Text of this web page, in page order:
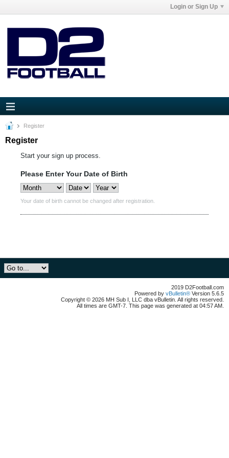
Login or Sign Up
Register
Register
Start your sign up process.
Please Enter Your Date of Birth
Your date of birth cannot be changed after registration.
2019 D2Football.com
Powered by vBulletin® Version 5.6.5
Copyright © 2026 MH Sub I, LLC dba vBulletin. All rights reserved.
All times are GMT-7. This page was generated at 04:57 AM.